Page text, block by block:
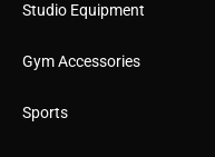
Studio Equipment
Gym Accessories
Sports